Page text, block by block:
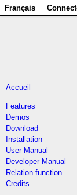
Accueil
Features
Demos
Download
Installation
User Manual
Developer Manual
Relation function
Credits
Français